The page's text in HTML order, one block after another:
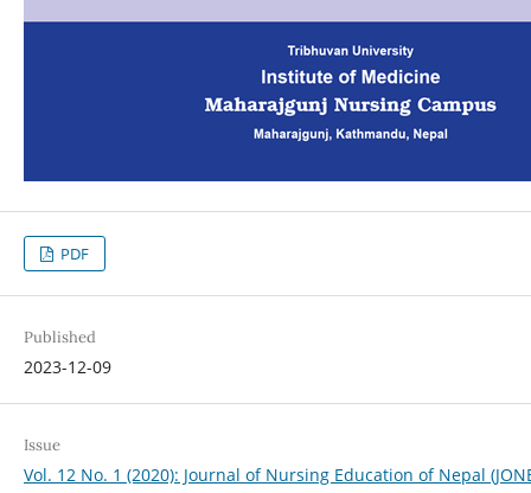
PDF
Published
2023-12-09
Issue
Vol. 12 No. 1 (2020): Journal of Nursing Education of Nepal